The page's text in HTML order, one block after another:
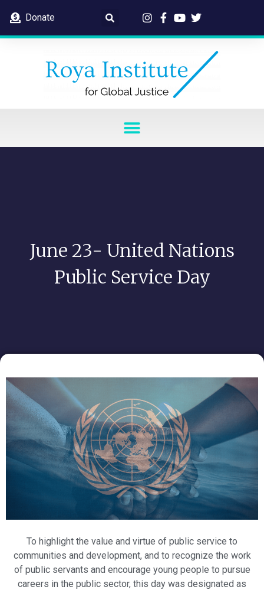
Donate
June 23- United Nations
Public Service Day
To highlight the value and virtue of public service to
communities and development, and to recognize the work
of public servants and encourage young people to pursue
careers in the public sector, this day was designated as